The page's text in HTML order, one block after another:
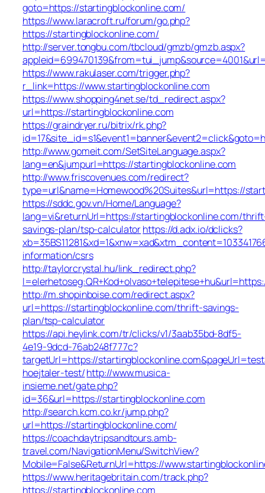
goto=https://startingblockonline.com/
https://www.laracroft.ru/forum/go.php?
https://startingblockonline.com/
http://server.tongbu.com/tbcloud/gmzb/gmzb.aspx?
https://www.rakulaser.com/trigger.php?
r_link=https://www.startingblockonline.com
https://www.shopping4net.se/td_redirect.aspx?
url=https://startingblockonline.com
https://graindryer.ru/bitrix/rk.php?
http://www.gomeit.com/SetSiteLanguage.aspx?
lang=en&jumpurl=https://startingblockonline.com
http://www.friscovenues.com/redirect?
type=url&name=Homewood%20Suites&url=https://
https://sddc.gov.vn/Home/Language?
lang=vi&returnUrl=https://startingblockonline.com/
savings-plan/tsp-calculatorhttps://d.adx.io/dclicks?
information/csrs
http://taylorcrystal.hu/link_redirect.php?
http://m.shopinboise.com/redirect.aspx?
url=https://startingblockonline.com/thrift-savings-
plan/tsp-calculator
https://api.heylink.com/tr/clicks/v1/3aab35bd-8df5-
4e19-9dcd-76ab248f777c?
targetUrl=https://
hoejtaler-test/http://www.musica-
insieme.net/gate.php?
id=36&url=https://startingblockonline.com
http://search.kcm.co.kr/jump.php?
url=https://startingblockonline.com/
https://coachdaytripsandtours.amb-
travel.com/NavigationMenu/SwitchView?
Mobile=False&ReturnUrl=https://
https://www.heritagebritain.com/track.php?
https://startingblockonline.com